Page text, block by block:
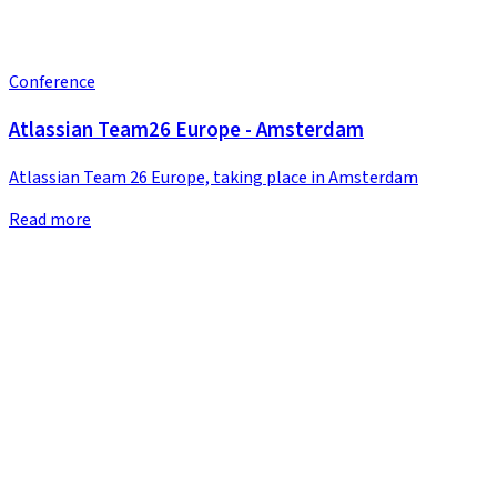
Conference
Atlassian Team26 Europe - Amsterdam
Atlassian Team 26 Europe, taking place in Amsterdam
Read more